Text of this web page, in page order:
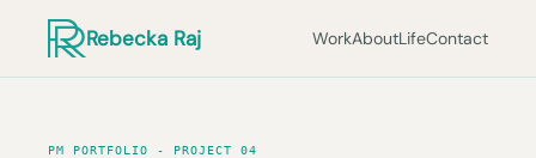
Rebecka Raj WorkAboutLifeContact
PM PORTFOLIO - PROJECT 04